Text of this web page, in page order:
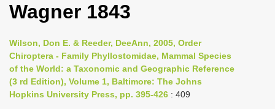
v
i
g
Wagner 1843
Wilson, Don E. & Reeder, DeeAnn, 2005, Order
Chiroptera - Family Phyllostomidae, Mammal Species
of the World: a Taxonomic and Geographic Reference
(3 rd Edition), Volume 1, Baltimore: The Johns
Hopkins University Press, pp. 395-426 : 409